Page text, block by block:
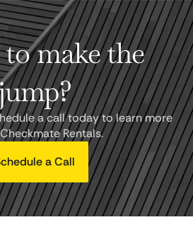
make the
a call today to learn more
Rentals.
a Call